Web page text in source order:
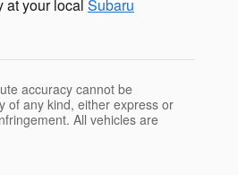
at your local Subaru
accuracy cannot be
of any kind, either express or
All vehicles are